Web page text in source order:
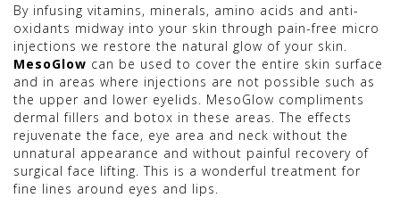
By infusing vitamins, minerals, amino acids and anti-
oxidants midway into your skin through pain-free micro
injections we restore the natural glow of your skin.
MesoGlow can be used to cover the entire skin surface
and in areas where injections are not possible such as
the upper and lower eyelids. MesoGlow compliments
dermal fillers and botox in these areas. The effects
rejuvenate the face, eye area and neck without the
unnatural appearance and without painful recovery of
surgical face lifting. This is a wonderful treatment for
fine lines around eyes and lips.